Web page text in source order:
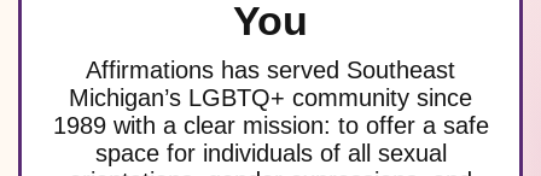
You
Affirmations has served Southeast
Michigan’s LGBTQ+ community since
1989 with a clear mission: to offer a safe
space for individuals of all sexual